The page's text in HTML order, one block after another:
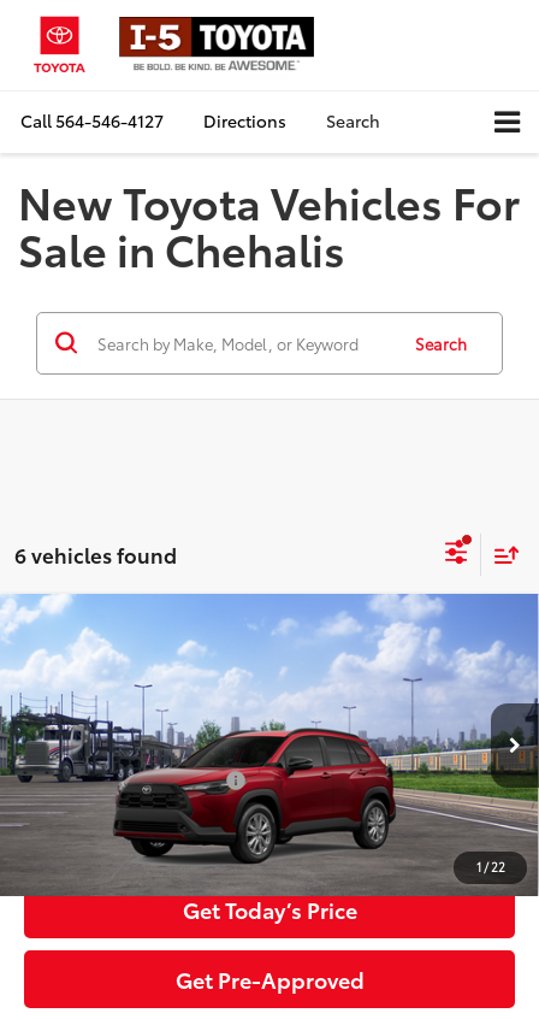
Call564-546-4127 Directions Search
New Toyota Vehicles For
Sale in Chehalis
Search
6 vehicles found
1/22
2026Toyota Corolla Cross LE
Special Offer
VIN:7MUCAABG1TV201505 TTV31C028 Model:
In Transit Ext.:Soul Red Crystal50 17 Int.:Black Fabric
Total SRP65
$32,334
Negotiable Documentary Service Fee
+$200
Advertised Price:
$32,534
Additional Toyota Offers: $1,500
Click To Call
Get Today’s Price
Get Pre-Approved
Compare Vehicle